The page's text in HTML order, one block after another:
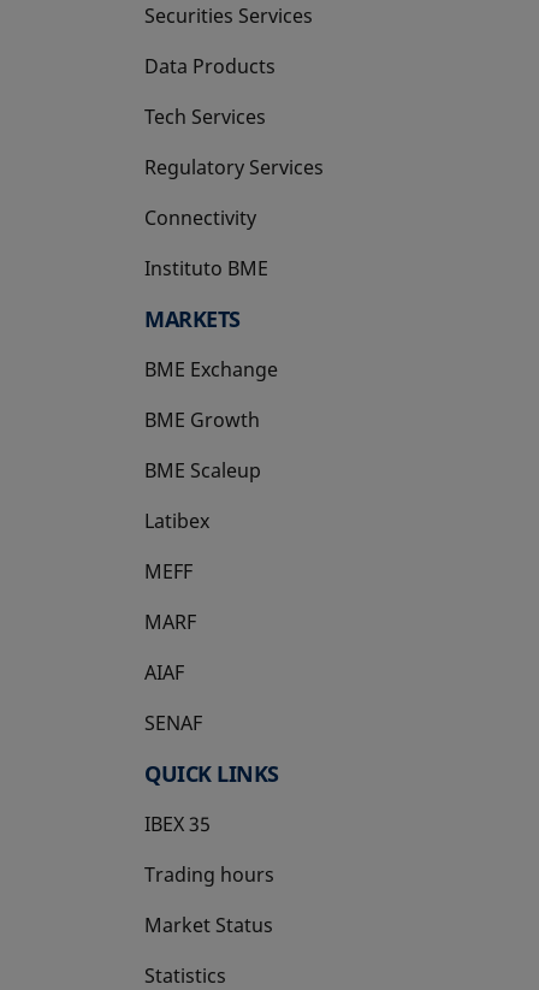
Securities Services
Data Products
Tech Services
Regulatory Services
Connectivity
Instituto BME
opens in a new tab
MARKETS
BME Exchange
BME Growth
opens in a new tab
BME Scaleup
opens in a new tab
Latibex
opens in a new tab
MEFF
opens in a new tab
MARF
AIAF
SENAF
QUICK LINKS
IBEX 35
Trading hours
Market Status
Statistics